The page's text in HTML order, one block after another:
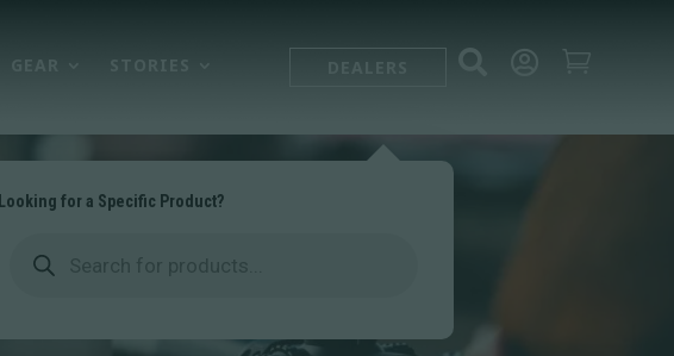
GEAR STORIES   
Looking for a Specific Product?
search